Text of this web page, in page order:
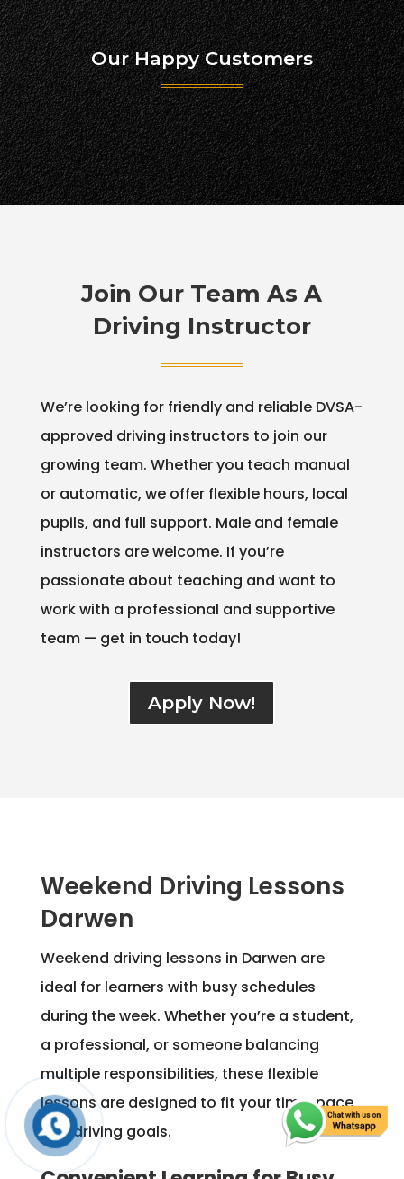
Our Happy Customers
Join Our Team As A
Driving Instructor
We’re looking for friendly and reliable DVSA-
approved driving instructors to join our
growing team. Whether you teach manual
or automatic, we offer flexible hours, local
pupils, and full support. Male and female
instructors are welcome. If you’re
passionate about teaching and want to
work with a professional and supportive
team — get in touch today!
Apply Now!
Weekend Driving Lessons
Darwen
Weekend driving lessons in Darwen are
ideal for learners with busy schedules
during the week. Whether you’re a student,
a professional, or someone balancing
multiple responsibilities, these flexible
lessons are designed to fit your time, pace,
and driving goals.